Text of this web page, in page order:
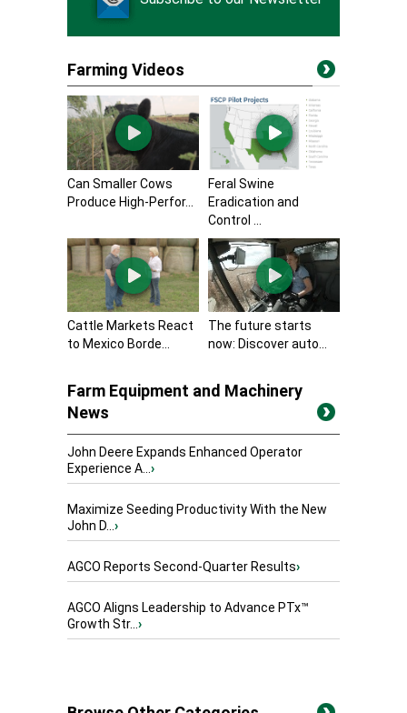
Farming Videos
Can Smaller Cows
Produce High-Perfor...
Feral Swine
Eradication and
Control ...
Cattle Markets React
to Mexico Borde...
The future starts
now: Discover auto...
Farm Equipment and Machinery
News
John Deere Expands Enhanced Operator
Experience A...›
Maximize Seeding Productivity With the New
John D...›
AGCO Reports Second-Quarter Results›
AGCO Aligns Leadership to Advance PTx™
Growth Str...›